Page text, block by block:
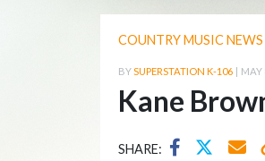
COUNTRY MUSIC NEWS
BYSUPERSTATION K-106 | MAY
Kane
SHARE: